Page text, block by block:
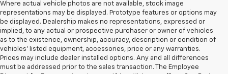
Where actual vehicle photos are not available, stock image
representations may be displayed. Prototype features or options may
be displayed. Dealership makes no representations, expressed or
implied, to any actual or prospective purchaser or owner of vehicles
as to the existence, ownership, accuracy, description or condition of
vehicles' listed equipment, accessories, price or any warranties.
Prices may include dealer installed options. Any and all differences
must be addressed prior to the sales transaction. The Employee